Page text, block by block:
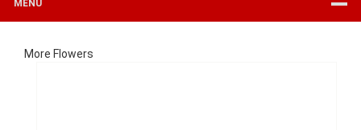
MENU
More Flowers